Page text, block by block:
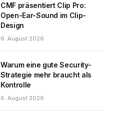
CMF präsentiert Clip Pro:
Open-Ear-Sound im Clip-
Design
6. August 2026
Warum eine gute Security-
Strategie mehr braucht als
Kontrolle
6. August 2026